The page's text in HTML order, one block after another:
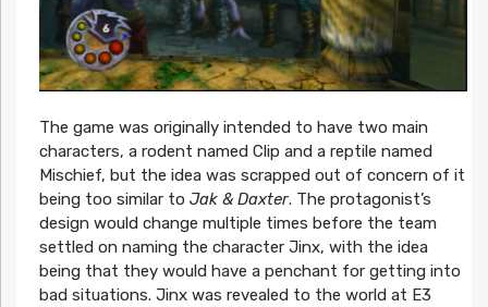
The game was originally intended to have two main
characters, a rodent named Clip and a reptile named
Mischief, but the idea was scrapped out of concern of it
being too similar to Jak & Daxter. The protagonist’s
design would change multiple times before the team
settled on naming the character Jinx, with the idea
being that they would have a penchant for getting into
bad situations. Jinx was revealed to the world at E3